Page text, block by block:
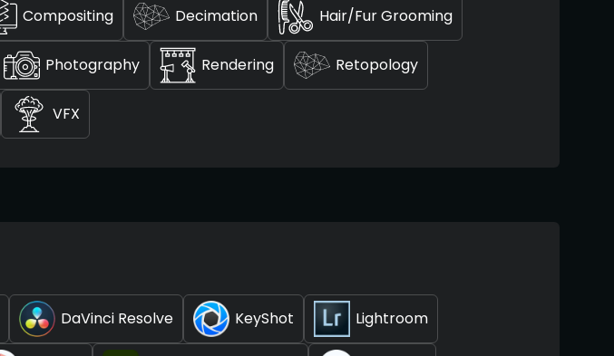
Compositing Decimation Hair/Fur Grooming
Photography Rendering Retopology
VFX
DaVinci Resolve KeyShot Lightroom